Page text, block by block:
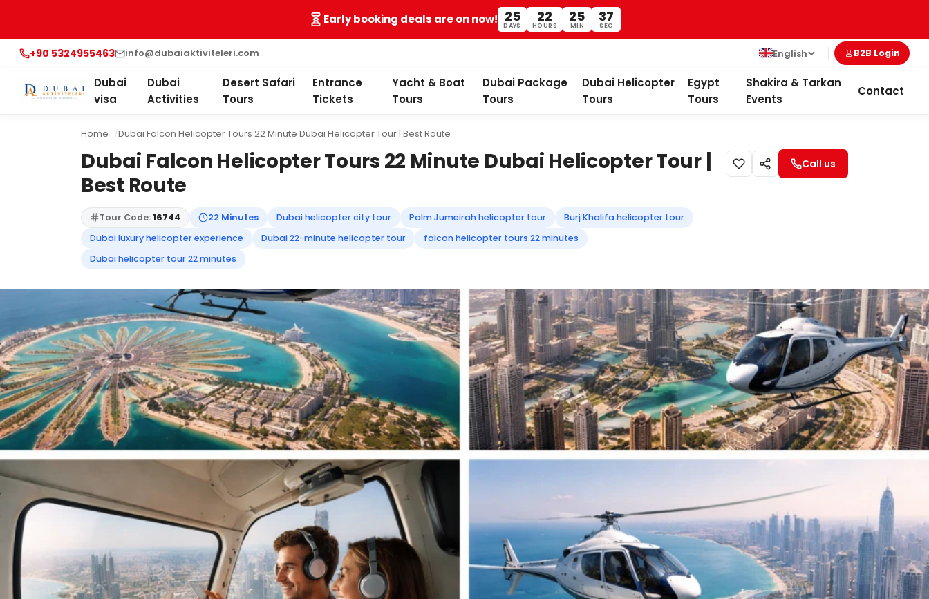
Early booking deals are on now! 25
DAYS
22
HOURS
25
MIN
35
SEC
+90 5324955463 info@dubaiaktiviteleri.com English B2B Login
Dubai
visa
Dubai
Activities
Desert Safari
Tours
Entrance
Tickets
Yacht & Boat
Tours
Dubai Package
Tours
Dubai Helicopter
Tours
Egypt
Tours
Shakira & Tarkan
Events
Contact
Home Dubai Falcon Helicopter Tours 22 Minute Dubai Helicopter Tour | Best Route
Dubai Falcon Helicopter Tours 22 Minute Dubai Helicopter Tour |
Best Route
Tour Code:16744 22 Minutes Dubai helicopter city tour Palm Jumeirah helicopter tour
Burj Khalifa helicopter tour
Dubai luxury helicopter experience
Dubai 22-minute helicopter tour
falcon helicopter tours 22 minutes
Dubai helicopter tour 22 minutes
Call us